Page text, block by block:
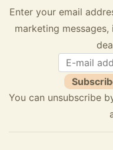
Enter your email
marketing
You can unsubscribe